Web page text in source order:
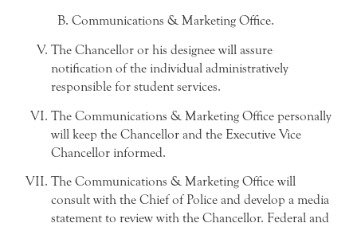
Communications & Marketing Office.
The Chancellor or his designee will assure
notification of the individual administratively
responsible for student services.
The Communications & Marketing Office personally
will keep the Chancellor and the Executive Vice
Chancellor informed.
The Communications & Marketing Office will
consult with the Chief of Police and develop a media
statement to review with the Chancellor. Federal and